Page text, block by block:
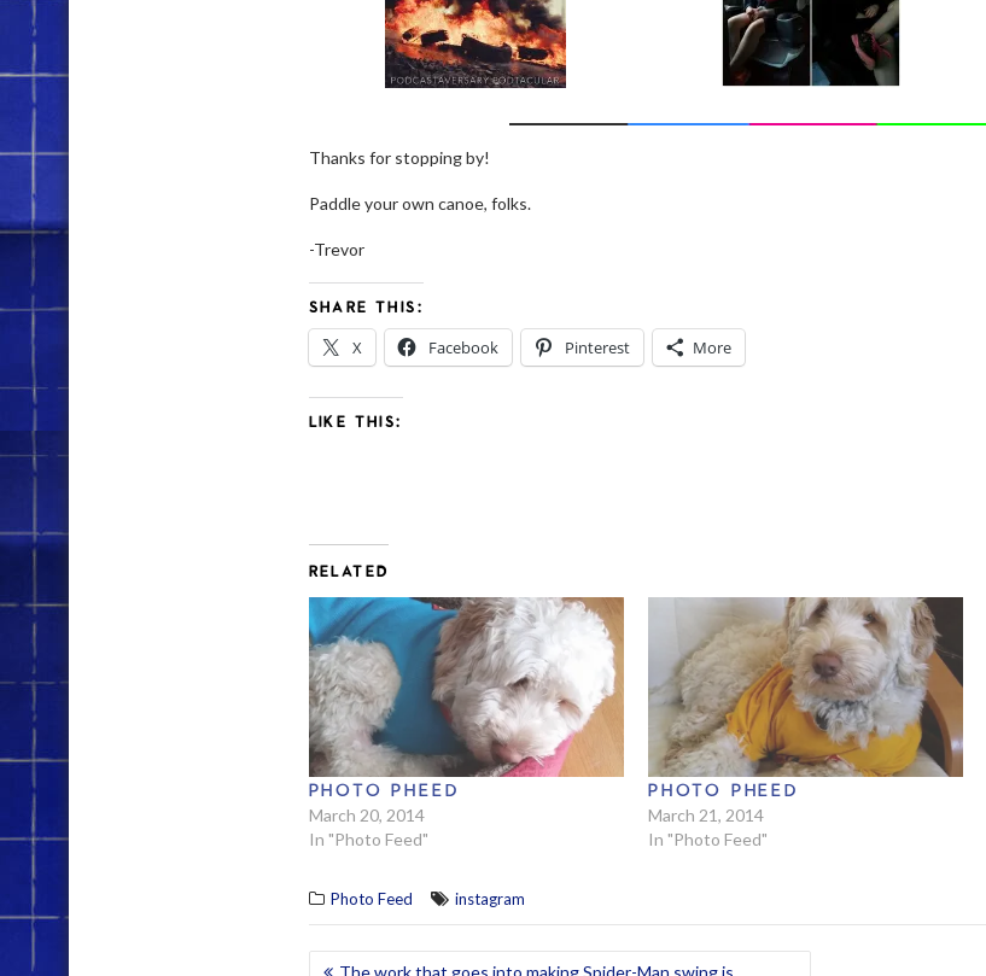
Thanks for stopping by!
Paddle your own canoe, folks.
-Trevor
SHARE THIS:
X Facebook Pinterest More
LIKE THIS:
RELATED
PHOTO PHEED
March 20, 2014
In "Photo Feed"
PHOTO PHEED
March 21, 2014
In "Photo Feed"
Photo Feed instagram
POST